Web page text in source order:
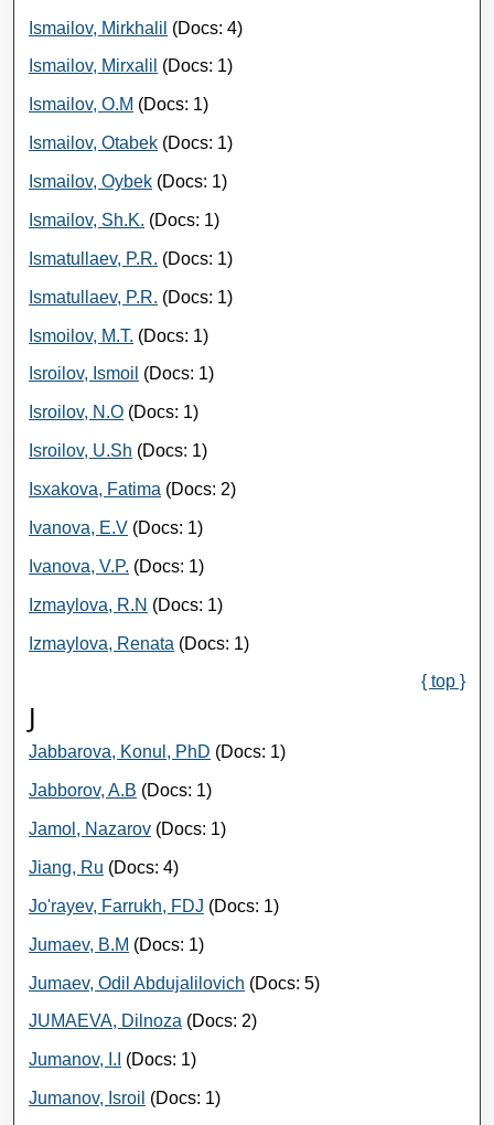
Ismailov, Mirkhalil (Docs: 4)
Ismailov, Mirxalil (Docs: 1)
Ismailov, O.M (Docs: 1)
Ismailov, Otabek (Docs: 1)
Ismailov, Oybek (Docs: 1)
Ismailov, Sh.K. (Docs: 1)
Ismatullaev, P.R. (Docs: 1)
Ismatullaev, P.R. (Docs: 1)
Ismoilov, M.T. (Docs: 1)
Isroilov, Ismoil (Docs: 1)
Isroilov, N.O (Docs: 1)
Isroilov, U.Sh (Docs: 1)
Isxakova, Fatima (Docs: 2)
Ivanova, E.V (Docs: 1)
Ivanova, V.P. (Docs: 1)
Izmaylova, R.N (Docs: 1)
Izmaylova, Renata (Docs: 1)
{ top }
J
Jabbarova, Konul, PhD (Docs: 1)
Jabborov, A.B (Docs: 1)
Jamol, Nazarov (Docs: 1)
Jiang, Ru (Docs: 4)
Jo'rayev, Farrukh, FDJ (Docs: 1)
Jumaev, B.M (Docs: 1)
Jumaev, Odil Abdujalilovich (Docs: 5)
JUMAEVA, Dilnoza (Docs: 2)
Jumanov, I.I (Docs: 1)
Jumanov, Isroil (Docs: 1)